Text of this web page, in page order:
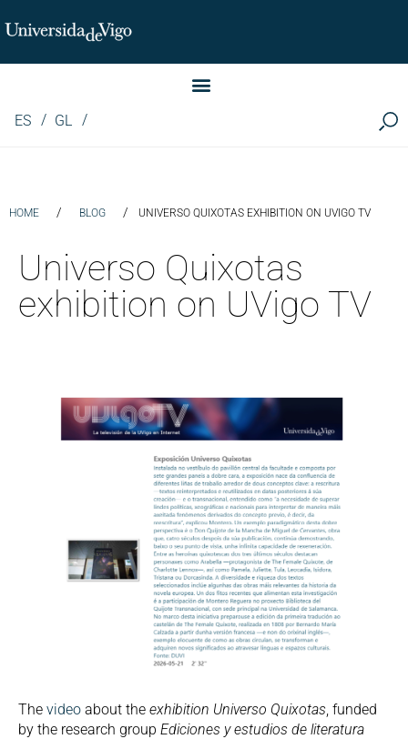
Instituto de Investigación LINGUA (iLingua)
ES GL
HOME / BLOG / UNIVERSO QUIXOTAS EXHIBITION ON UVIGO TV
Universo Quixotas
exhibition on UVigo TV
The video about the exhibition Universo Quixotas , funded
by the research group Ediciones y estudios de literatura